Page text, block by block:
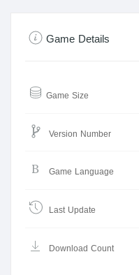
Game Details
Game Size
Version Number
Game Language
Last Update
Download Count